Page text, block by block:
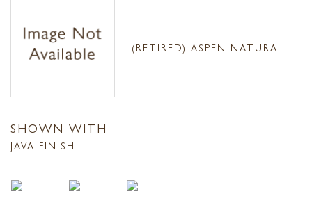
(RETIRED) ASPEN NATURAL
SHOWN WITH
JAVA FINISH